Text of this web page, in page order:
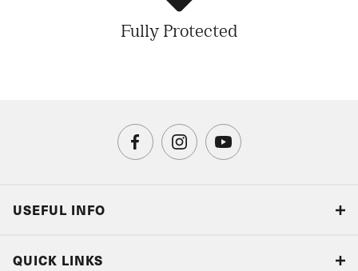
Fully Protected
USEFUL INFO
QUICK LINKS